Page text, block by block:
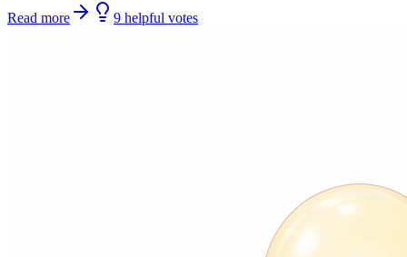
Read more 9 helpful votes